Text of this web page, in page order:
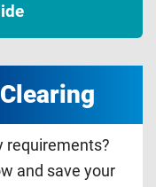
requirements?
and save your